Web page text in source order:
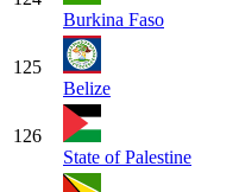
Burkina Faso
125
Belize
126
State of Palestine